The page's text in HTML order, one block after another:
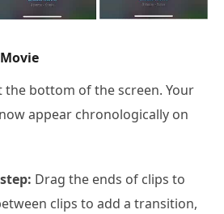
the bottom of the screen. Your
appear chronologically on
Drag the ends of clips to
clips to add a transition,